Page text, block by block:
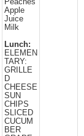
Peaches
Apple
Juice
Milk
Lunch:
ELEMEN
TARY:
GRILLE
D
CHEESE
SUN
CHIPS
SLICED
CUCUM
BER